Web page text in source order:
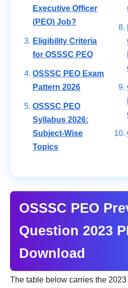
Executive Officer
(PEO) Job?
Eligibility Criteria
for OSSSC PEO
OSSSC PEO Exam
Pattern 2026
OSSSC PEO
Syllabus 2026:
Subject-Wise
Topics
OSSSC PEO
Question 2023
Download
The table below carries the 2023